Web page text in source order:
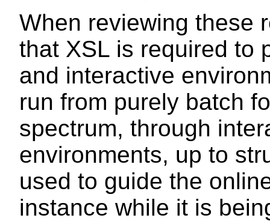
When reviewing these
that XSL is required to
and interactive
run from purely batch
spectrum, through
environments, up to
used to guide the
instance while it is